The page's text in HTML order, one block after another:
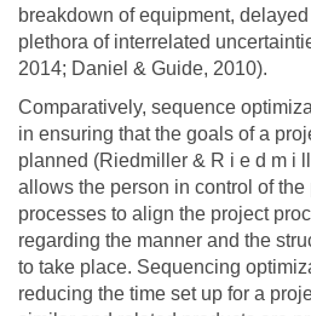
breakdown of equipment,
plethora of interrelated
2014; Daniel & Guide, 2010).
Comparatively, sequence
in ensuring that the goals of a
planned (Riedmiller & R i e d m i
allows the person in control of the
processes to align the project
regarding the manner and the
to take place. Sequencing
reducing the time set up for a